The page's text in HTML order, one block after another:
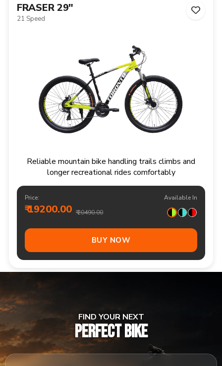
NIAGARA 29"
21 Speed
Responsive multi speed mountain bike for
adventurous trails and varied terrain
Price:
₹ 20900.00 ₹ 21990.00
Available In
FIND YOUR NEXT
PERFECT BIKE